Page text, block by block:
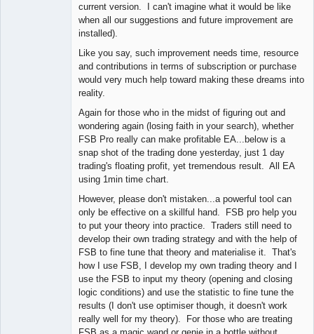
current version. I can't imagine what it would be like
when all our suggestions and future improvement are
installed).
Like you say, such improvement needs time, resource
and contributions in terms of subscription or purchase
would very much help toward making these dreams into
reality.
Again for those who in the midst of figuring out and
wondering again (losing faith in your search), whether
FSB Pro really can make profitable EA...below is a
snap shot of the trading done yesterday, just 1 day
trading's floating profit, yet tremendous result. All EA
using 1min time chart.
However, please don't mistaken...a powerful tool can
only be effective on a skillful hand. FSB pro help you
to put your theory into practice. Traders still need to
develop their own trading strategy and with the help of
FSB to fine tune that theory and materialise it. That's
how I use FSB, I develop my own trading theory and I
use the FSB to input my theory (opening and closing
logic conditions) and use the statistic to fine tune the
results (I don't use optimiser though, it doesn't work
really well for my theory). For those who are treating